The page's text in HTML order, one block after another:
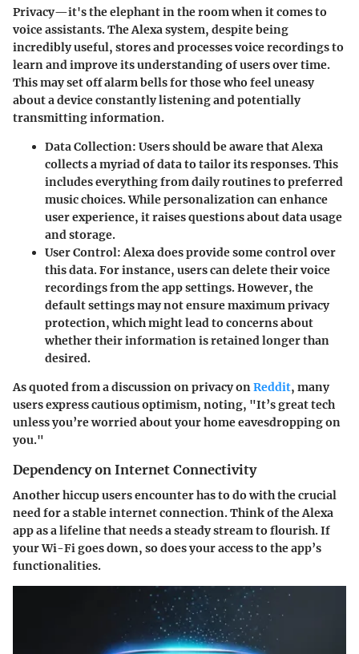
Privacy—it's the elephant in the room when it comes to
voice assistants. The Alexa system, despite being
incredibly useful, stores and processes voice recordings to
learn and improve its understanding of users over time.
This may set off alarm bells for those who feel uneasy
about a device constantly listening and potentially
transmitting information.
Data Collection: Users should be aware that Alexa
collects a myriad of data to tailor its responses. This
includes everything from daily routines to preferred
music choices. While personalization can enhance
user experience, it raises questions about data usage
and storage.
User Control: Alexa does provide some control over
this data. For instance, users can delete their voice
recordings from the app settings. However, the
default settings may not ensure maximum privacy
protection, which might lead to concerns about
whether their information is retained longer than
desired.
As quoted from a discussion on privacy on Reddit, many
users express cautious optimism, noting, "It’s great tech
unless you’re worried about your home eavesdropping on
you."
Dependency on Internet Connectivity
Another hiccup users encounter has to do with the crucial
need for a stable internet connection. Think of the Alexa
app as a lifeline that needs a steady stream to flourish. If
your Wi-Fi goes down, so does your access to the app’s
functionalities.